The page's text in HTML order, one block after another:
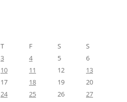
T F S
S
3 4 5
6
10 11 12
13
17 18 19
20
24 25 26
27